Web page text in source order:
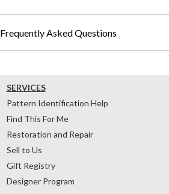
Frequently Asked Questions
SERVICES
Pattern Identification Help
Find This For Me
Restoration and Repair
Sell to Us
Gift Registry
Designer Program